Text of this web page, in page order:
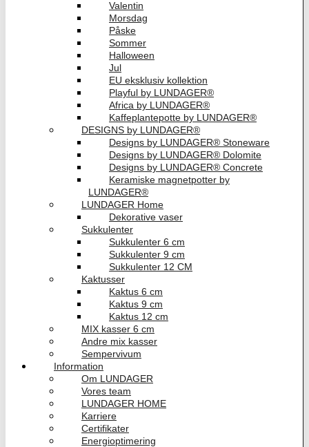
Valentin
Morsdag
Påske
Sommer
Halloween
Jul
EU eksklusiv kollektion
Playful by LUNDAGER®
Africa by LUNDAGER®
Kaffeplantepotte by LUNDAGER®
DESIGNS by LUNDAGER®
Designs by LUNDAGER® Stoneware
Designs by LUNDAGER® Dolomite
Designs by LUNDAGER® Concrete
Keramiske magnetpotter by
LUNDAGER®
LUNDAGER Home
Dekorative vaser
Sukkulenter
Sukkulenter 6 cm
Sukkulenter 9 cm
Sukkulenter 12 CM
Kaktusser
Kaktus 6 cm
Kaktus 9 cm
Kaktus 12 cm
MIX kasser 6 cm
Andre mix kasser
Sempervivum
Information
Om LUNDAGER
Vores team
LUNDAGER HOME
Karriere
Certifikater
Energioptimering